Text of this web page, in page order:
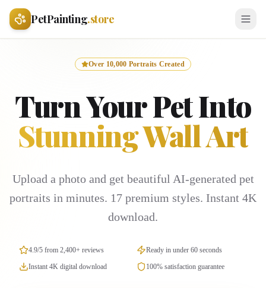
PetPainting.store
Over 10,000 Portraits Created
Turn Your Pet Into
Stunning Wall Art
Upload a photo and get beautiful AI-generated pet
portraits in minutes. 17 premium styles. Instant 4K
download.
4.9/5 from 2,400+ reviews
Ready in under 60 seconds
Instant 4K digital download
100% satisfaction guarantee